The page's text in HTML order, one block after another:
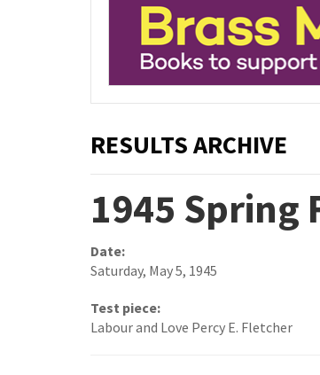
RESULTS ARCHIVE
1945 Spring
Date:
Saturday, May 5, 1945
Test piece:
Labour and Love Percy E. Fletcher